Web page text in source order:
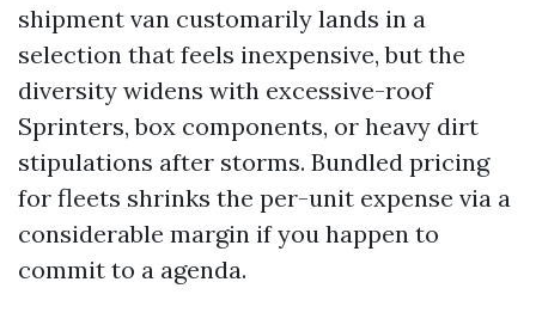
shipment van customarily lands in a
selection that feels inexpensive, but the
diversity widens with excessive-roof
Sprinters, box components, or heavy dirt
stipulations after storms. Bundled pricing
for fleets shrinks the per-unit expense via a
considerable margin if you happen to
commit to a agenda.